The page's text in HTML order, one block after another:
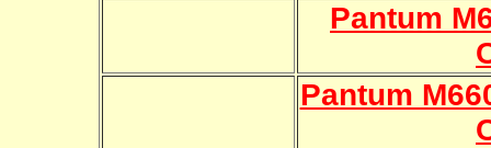
Pantum
Pantum